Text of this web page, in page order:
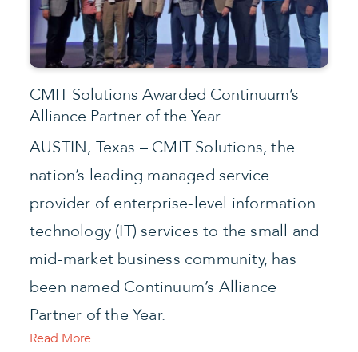
CMIT Solutions Awarded Continuum’s
Alliance Partner of the Year
AUSTIN, Texas – CMIT Solutions, the
nation’s leading managed service
provider of enterprise-level information
technology (IT) services to the small and
mid-market business community, has
been named Continuum’s Alliance
Partner of the Year.
Read More